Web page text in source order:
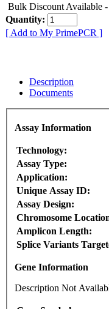
Bulk Discount Available
Quantity:
[ Add to My PrimePCR ]
Description
Documents
Assay Information
Technology:
Assay Type:
Application:
Unique Assay ID:
Assay Design:
Chromosome
Amplicon Length:
Splice Variants
Gene Information
Description Not